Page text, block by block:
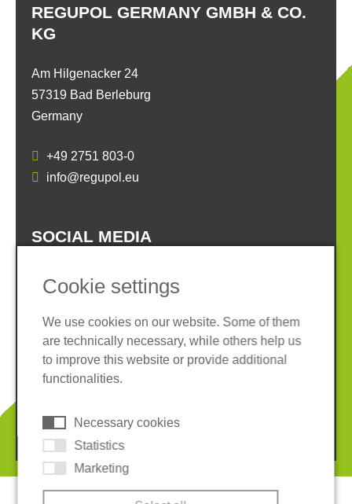
REGUPOL GERMANY GMBH & CO.
KG
Am Hilgenacker 24
57319 Bad Berleburg
Germany
+49 2751 803-0
info@regupol.eu
SOCIAL MEDIA
Imprint
Privacy policy
Terms and conditions
Whistleblower System
© 2026 REGUPOL Germany GmbH & Co. KG
Cookie settings
We use cookies on our website. Some of them
are technically necessary, while others help us
to improve this website or provide additional
functionalities.
Necessary cookies
Statistics
Marketing